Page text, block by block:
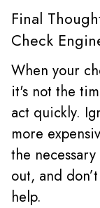
Final
Check
When your
it's not the
act quickly.
more
the
out, and
help.